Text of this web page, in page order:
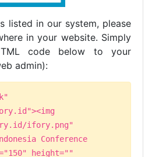
listed in our system, please
in your website. Simply
code below to your
admin):
ifory.png"
Conference
height=""